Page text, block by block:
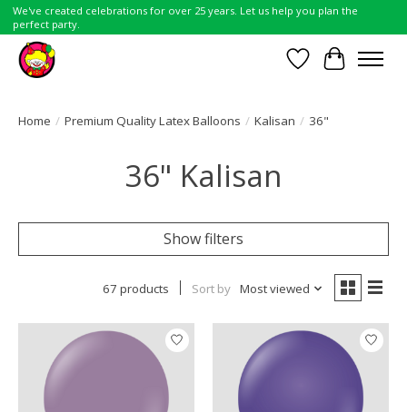
We've created celebrations for over 25 years. Let us help you plan the
perfect party.
Wish List
Cart
Home / Premium Quality Latex Balloons / Kalisan / 36"
36" Kalisan
Show filters
67 products Sort by Most viewed